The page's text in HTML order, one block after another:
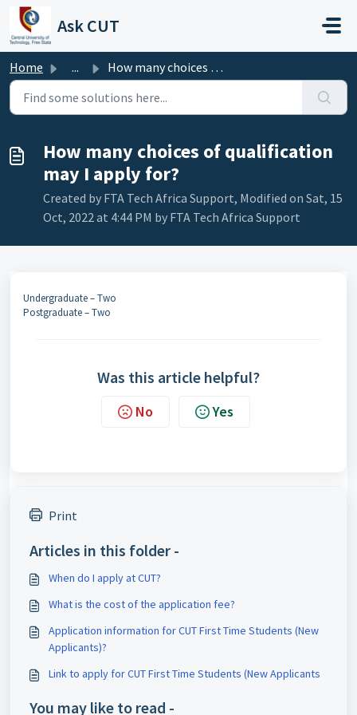
Skip to main content
Ask CUT
Home ... How many choices of qualification may I apply for?
How many choices of qualification
may I apply for?
Created by FTA Tech Africa Support, Modified on Sat, 15
Oct, 2022 at 4:44 PM by FTA Tech Africa Support
Undergraduate – Two
Postgraduate – Two
Was this article helpful?
No Yes
Print
Articles in this folder -
When do I apply at CUT?
What is the cost of the application fee?
Application information for CUT First Time Students (New
Applicants)?
Link to apply for CUT First Time Students (New Applicants
You may like to read -